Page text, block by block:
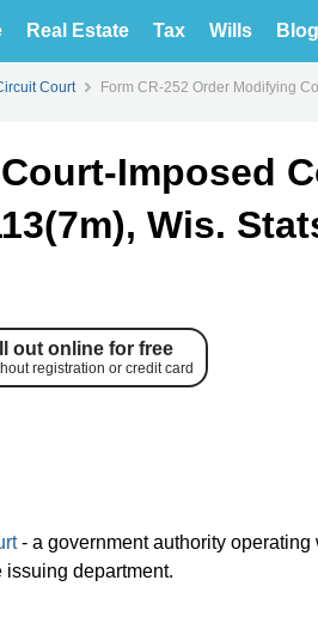
Real Estate Tax Wills Blog
Court Form CR-252 Order Modifying
Imposed
Wis.
out online for free
registration or credit card
- a government authority operating
issuing department.